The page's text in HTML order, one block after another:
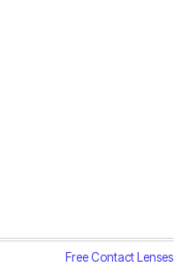
Free Contact Lenses